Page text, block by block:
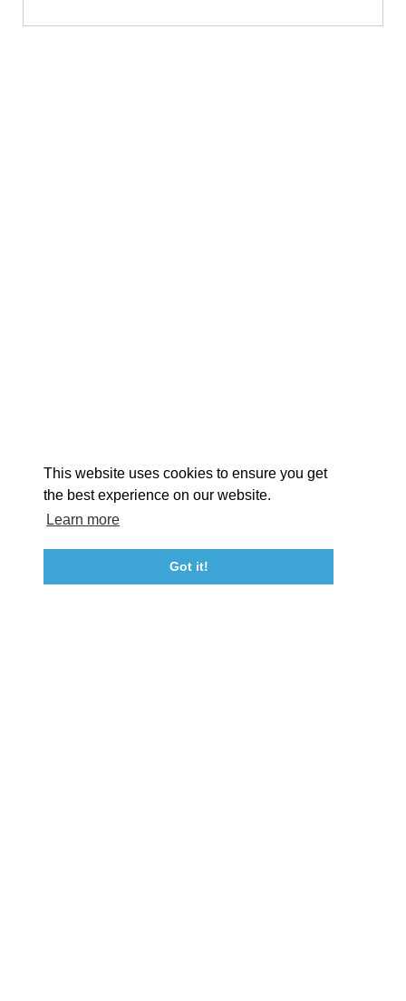
This website uses cookies to ensure you get
the best experience on our website.
Learn more
Got it!
Event Submission Form Marketing & Sponsorship Program
Tourism Ambassador Program